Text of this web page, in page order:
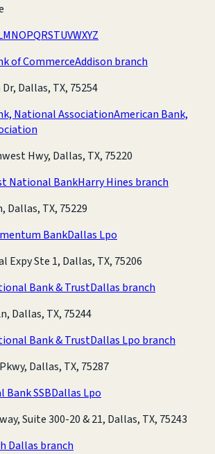
MNOPQRSTUVWXYZ
of CommerceAddison branch
Dallas, TX, 75254
National AssociationAmerican Bank,
Hwy, Dallas, TX, 75220
National BankHarry Hines branch
Dallas, TX, 75229
BankDallas Lpo
Expy Ste 1, Dallas, TX, 75206
Bank & TrustDallas branch
Dallas, TX, 75244
Bank & TrustDallas Lpo branch
Dallas, TX, 75287
Bank SSBDallas Lpo
Suite 300-20 & 21, Dallas, TX, 75243
Dallas branch